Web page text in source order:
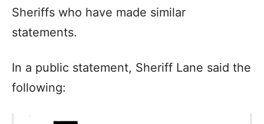
Sheriffs who have made similar
statements.
In a public statement, Sheriff Lane said the
following: